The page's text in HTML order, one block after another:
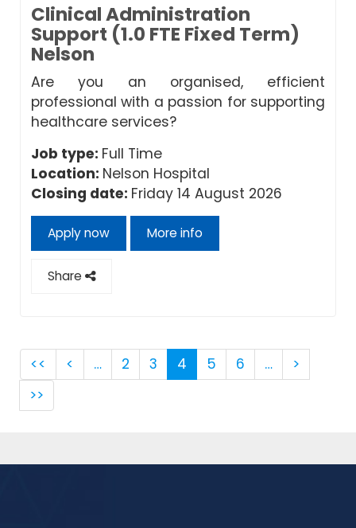
Clinical Administration
Support (1.0 FTE Fixed Term)
Nelson
Are you an organised, efficient
professional with a passion for supporting
healthcare services?
Job type: Full Time
Location: Nelson Hospital
Closing date: Friday 14 August 2026
Apply now More info
Share
<< < … 2 3 4 5 6 …
>
>>